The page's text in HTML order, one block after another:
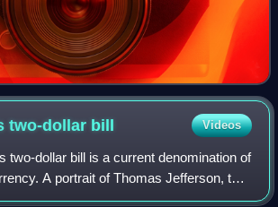
two-dollar bill Videos
two-dollar bill is a current denomination of
A portrait of Thomas Jefferson, the
United States, is featured on the